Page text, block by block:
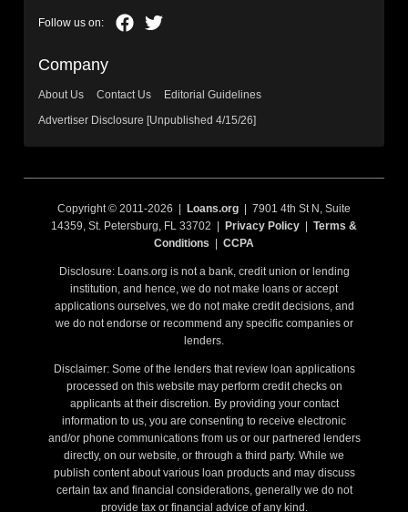
Company
About Us Contact Us
Editorial Guidelines
Advertiser Disclosure [Unpublished 4/15/26]
Copyright © 2011-2026 | Loans.org | 7901 4th St N, Suite
14359, St. Petersburg, FL 33702 |
Privacy Policy
Terms &
Conditions
CCPA
Disclosure: Loans.org is not a bank, credit union or lending
institution, and hence, we do not make loans or accept
applications ourselves, we do not make credit decisions, and
we do not endorse or recommend any specific companies or
lenders.
Disclaimer: Some of the lenders that review loan applications
processed on this website may perform credit checks on
applicants at their discretion. By providing your contact
information to us, you are consenting to receive electronic
and/or phone communications from us or our partnered lenders
directly, on our website, or through a third party. While we
publish content about various loan products and may discuss
certain tax and financial considerations, generally we do not
provide tax or financial advice of any kind.